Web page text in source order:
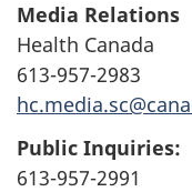
Media Relations
Health Canada
613-957-2983
Public Inquiries:
613-957-2991